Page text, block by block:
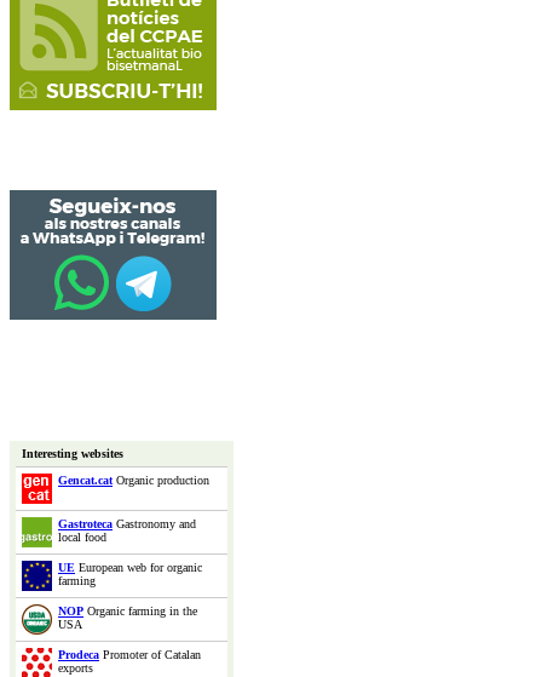
Interesting websites
Gencat.catOrganic production
Gastroteca Gastronomy and
local food
UE European web for organic
farming
NOP Organic farming in the
USA
Prodeca Promoter of Catalan
exports